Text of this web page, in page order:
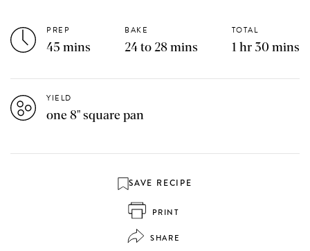
PREP
45 mins
BAKE
24 to 28 mins
TOTAL
1 hr 30 mins
YIELD
one 8" square pan
SAVE RECIPE
PRINT
SHARE